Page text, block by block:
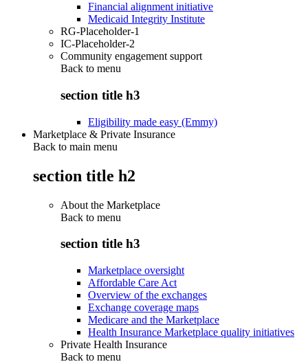
Financial alignment initiative
Medicaid Integrity Institute
RG-Placeholder-1
IC-Placeholder-2
Community engagement support
Back to menu
section title h3
Eligibility made easy (Emmy)
Marketplace & Private Insurance
Back to main menu
section title h2
About the Marketplace
Back to menu
section title h3
Marketplace oversight
Affordable Care Act
Overview of the exchanges
Exchange coverage maps
Medicare and the Marketplace
Health Insurance Marketplace quality initiatives
Private Health Insurance
Back to menu